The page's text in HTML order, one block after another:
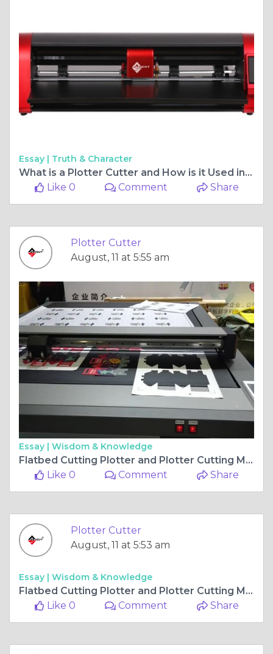
Essay | Truth & Character
What is a Plotter Cutter and How is it Used in Pakistan?
Like 0
Comment Share
Plotter Cutter
August, 11 at 5:55 am
Essay | Wisdom & Knowledge
Flatbed Cutting Plotter and Plotter Cutting Machine - Precision Meets Productivity
Like 0
Comment Share
Plotter Cutter
August, 11 at 5:53 am
Essay | Wisdom & Knowledge
Flatbed Cutting Plotter and Plotter Cutting Machine - Precision Meets Productivity
Like 0
Comment Share